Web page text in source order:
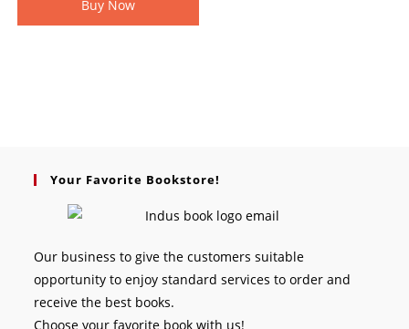
Buy Now
Your Favorite Bookstore!
Our business to give the customers suitable
opportunity to enjoy standard services to order and
receive the best books.
Choose your favorite book with us!